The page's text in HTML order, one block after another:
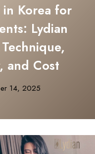
Korea for
Lydian
and Cost
14, 2025